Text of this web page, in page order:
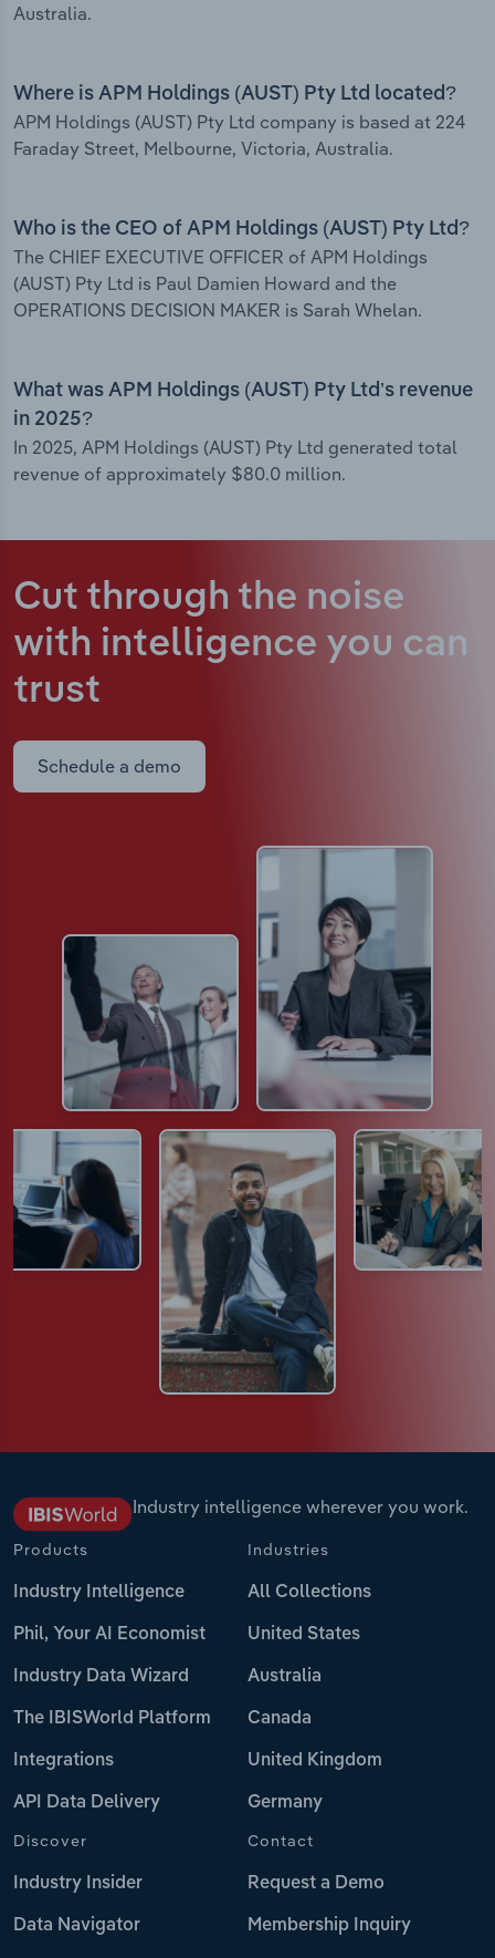
Australia.
Where is APM Holdings (AUST) Pty Ltd located?
APM Holdings (AUST) Pty Ltd company is based at 224
Faraday Street, Melbourne, Victoria, Australia.
Who is the CEO of APM Holdings (AUST) Pty Ltd?
The CHIEF EXECUTIVE OFFICER of APM Holdings
(AUST) Pty Ltd is Paul Damien Howard and the
OPERATIONS DECISION MAKER is Sarah Whelan.
What was APM Holdings (AUST) Pty Ltd’s revenue
in 2025?
In 2025, APM Holdings (AUST) Pty Ltd generated total
revenue of approximately $80.0 million.
Cut through the noise
with intelligence you can
trust
Schedule a demo
Industry intelligence wherever you work.
Products
Industry Intelligence
Phil, Your AI Economist
Industry Data Wizard
The IBISWorld Platform
Integrations
API Data Delivery
Industries
All Collections
United States
Australia
Canada
United Kingdom
Germany
Discover
Industry Insider
Data Navigator
Contact
Request a Demo
Membership Inquiry